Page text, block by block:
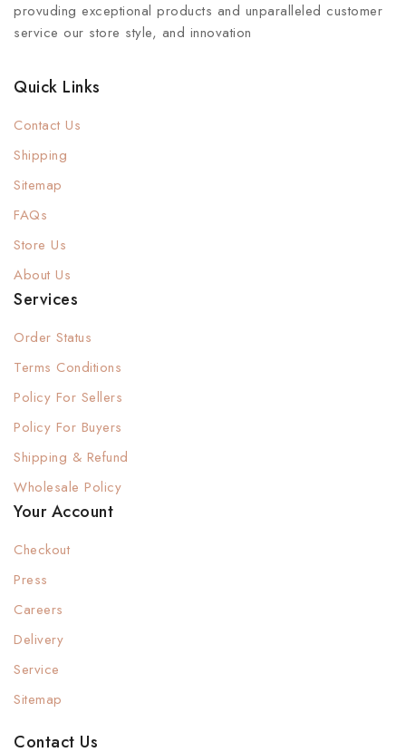
provuding exceptional products and unparalleled customer
service our store style, and innovation
Quick Links
Contact Us
Shipping
Sitemap
FAQs
Store Us
About Us
Services
Order Status
Terms Conditions
Policy For Sellers
Policy For Buyers
Shipping & Refund
Wholesale Policy
Your Account
Checkout
Press
Careers
Delivery
Service
Sitemap
Contact Us